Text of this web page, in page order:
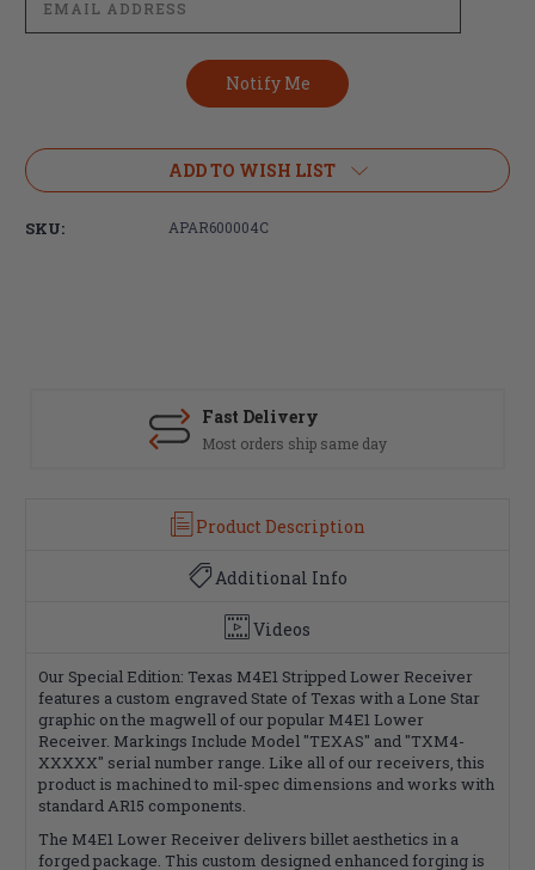
ADD TO WISH LIST
SKU: APAR600004C
Fast Delivery
Most orders ship same day
Product Description
Additional Info
Videos
Our Special Edition: Texas M4E1 Stripped Lower Receiver
features a custom engraved State of Texas with a Lone Star
graphic on the magwell of our popular M4E1 Lower
Receiver. Markings Include Model "TEXAS" and "TXM4-
XXXXX" serial number range. Like all of our receivers, this
product is machined to mil-spec dimensions and works with
standard AR15 components.
The M4E1 Lower Receiver delivers billet aesthetics in a
forged package. This custom designed enhanced forging is